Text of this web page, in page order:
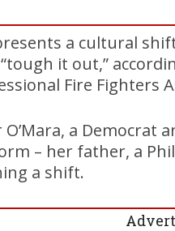
a cultural
it out,”
Fire Fighters
O’Mara, a
– her father, a
a shift.